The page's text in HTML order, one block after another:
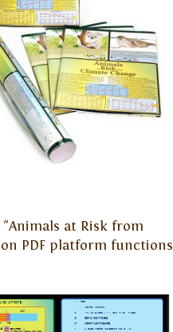
at Risk from
PDF platform functions